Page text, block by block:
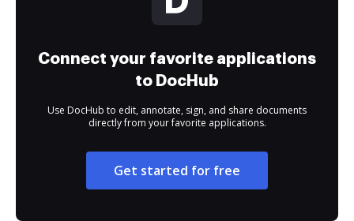
Connect your favorite applications
to DocHub
Use DocHub to edit, annotate, sign, and share documents
directly from your favorite applications.
Get started for free